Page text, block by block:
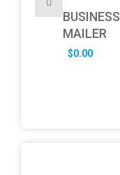
BUSINESS
MAILER
$0.00